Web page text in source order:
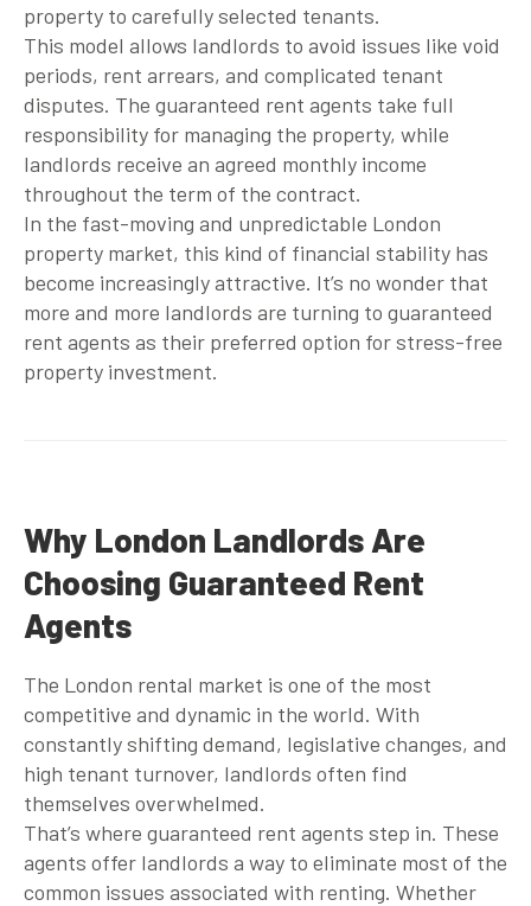
property to carefully selected tenants.
This model allows landlords to avoid issues like void
periods, rent arrears, and complicated tenant
disputes. The guaranteed rent agents take full
responsibility for managing the property, while
landlords receive an agreed monthly income
throughout the term of the contract.
In the fast-moving and unpredictable London
property market, this kind of financial stability has
become increasingly attractive. It’s no wonder that
more and more landlords are turning to guaranteed
rent agents as their preferred option for stress-free
property investment.
Why London Landlords Are
Choosing Guaranteed Rent
Agents
The London rental market is one of the most
competitive and dynamic in the world. With
constantly shifting demand, legislative changes, and
high tenant turnover, landlords often find
themselves overwhelmed.
That’s where guaranteed rent agents step in. These
agents offer landlords a way to eliminate most of the
common issues associated with renting. Whether